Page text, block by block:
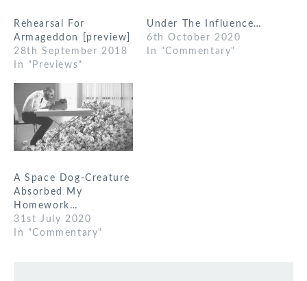
Rehearsal For
Armageddon [preview]
28th September 2018
In "Previews"
Under The Influence…
6th October 2020
In "Commentary"
A Space Dog-Creature
Absorbed My
Homework…
31st July 2020
In "Commentary"